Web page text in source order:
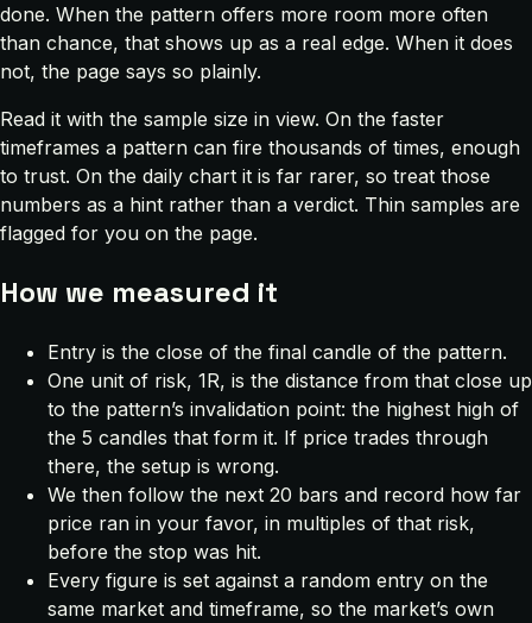
done. When the pattern offers more room more often
than chance, that shows up as a real edge. When it does
not, the page says so plainly.
Read it with the sample size in view. On the faster
timeframes a pattern can fire thousands of times, enough
to trust. On the daily chart it is far rarer, so treat those
numbers as a hint rather than a verdict. Thin samples are
flagged for you on the page.
How we measured it
Entry is the close of the final candle of the pattern.
One unit of risk, 1R, is the distance from that close up
to the pattern’s invalidation point: the highest high of
the 5 candles that form it. If price trades through
there, the setup is wrong.
We then follow the next 20 bars and record how far
price ran in your favor, in multiples of that risk,
before the stop was hit.
Every figure is set against a random entry on the
same market and timeframe, so the market’s own